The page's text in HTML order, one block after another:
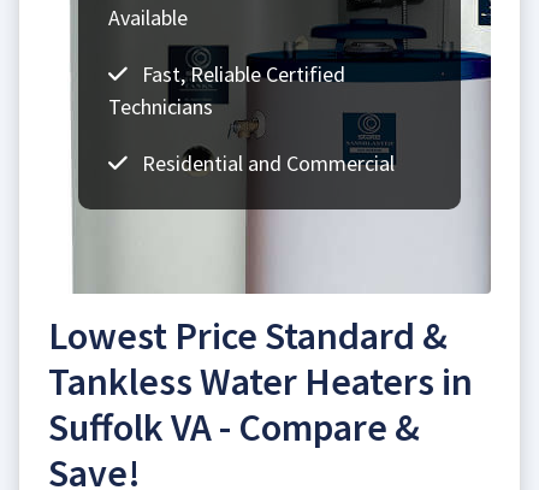
Available
Fast, Reliable Certified
Technicians
Residential and Commercial
Lowest Price Standard &
Tankless Water Heaters in
Suffolk VA - Compare &
Save!